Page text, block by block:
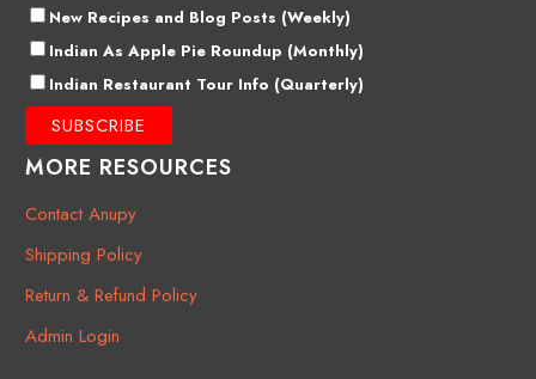
New Recipes and Blog Posts (Weekly)
Indian As Apple Pie Roundup (Monthly)
Indian Restaurant Tour Info (Quarterly)
MORE RESOURCES
Contact Anupy
Shipping Policy
Return & Refund Policy
Admin Login